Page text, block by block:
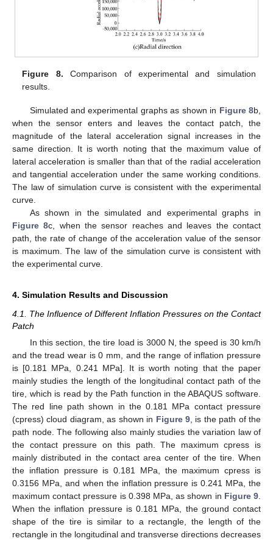
Figure 8. Comparison of experimental and simulation
results.
Simulated and experimental graphs as shown in Figure 8b,
when the sensor enters and leaves the contact patch, the
magnitude of the lateral acceleration signal increases in the
same direction. It is worth noting that the maximum value of
lateral acceleration is smaller than that of the radial acceleration
and tangential acceleration under the same working conditions.
The law of simulation curve is consistent with the experimental
curve.
As shown in the simulated and experimental graphs in
Figure 8c, when the sensor reaches and leaves the contact
path, the rate of change of the acceleration value of the sensor
is maximum. The law of the simulation curve is consistent with
the experimental curve.
4. Simulation Results and Discussion
4.1. The Influence of Different Inflation Pressures on the Contact
Patch
In this section, the tire load is 3000 N, the speed is 30 km/h
and the tread wear is 0 mm, and the range of inflation pressure
is [0.181 MPa, 0.241 MPa]. It is worth noting that the paper
mainly studies the length of the longitudinal contact path of the
tire, which is read by the Path function in the ABAQUS software.
The red line path shown in the 0.181 MPa contact pressure
(cpress) cloud diagram, as shown in Figure 9, is the path of the
path node. The following also mainly studies the variation law of
the contact pressure on this path. The maximum cpress is
mainly distributed in the contact area center of the tire. When
the inflation pressure is 0.181 MPa, the maximum cpress is
0.3156 MPa, and when the inflation pressure is 0.241 MPa, the
maximum contact pressure is 0.398 MPa, as shown in Figure 9
When the inflation pressure is 0.181 MPa, the ground contact
shape of the tire is similar to a rectangle, the length of the
rectangle in the longitudinal and transverse directions decreases